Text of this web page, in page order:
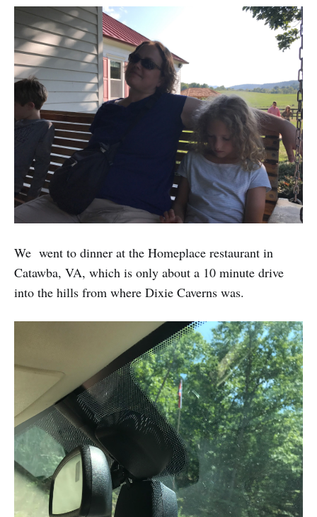
We went to dinner at the Homeplace restaurant in
Catawba, VA, which is only about a 10 minute drive
into the hills from where Dixie Caverns was.